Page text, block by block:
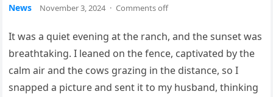
News November 3, 2024 · Comments off
It was a quiet evening at the ranch, and the sunset was
breathtaking. I leaned on the fence, captivated by the
calm air and the cows grazing in the distance, so I
snapped a picture and sent it to my husband, thinking